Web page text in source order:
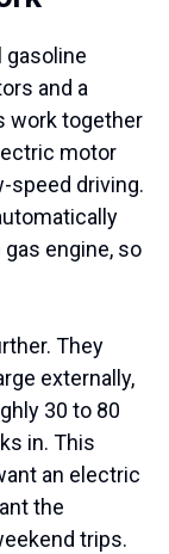
gasoline
and a
work together
motor
speed driving.
engine, so
They
externally,
30 to 80
in. This
an electric
the
trips.